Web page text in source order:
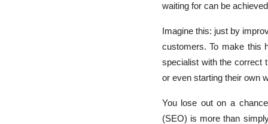
waiting for can be
Imagine this: just by
customers. To make this
specialist with the correct
or even starting their own
You lose out on a
(SEO) is more than